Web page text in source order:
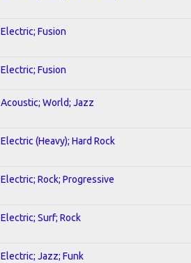
Electric; Fusion
Electric; Fusion
Acoustic; World; Jazz
Electric (Heavy); Hard Rock
Electric; Rock; Progressive
Electric; Surf; Rock
Electric; Jazz; Funk